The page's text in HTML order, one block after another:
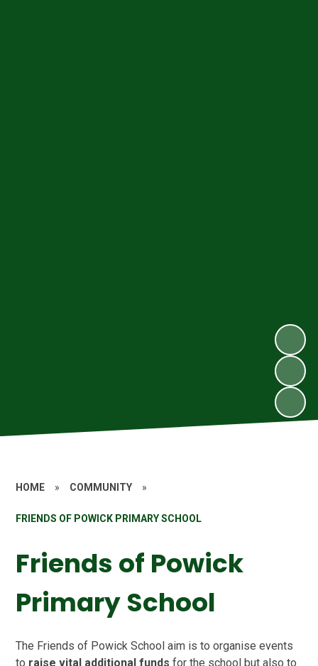
HOME » COMMUNITY »
FRIENDS OF POWICK PRIMARY SCHOOL
Friends of Powick
Primary School
The Friends of Powick School aim is to organise events
to raise vital additional funds for the school but also to